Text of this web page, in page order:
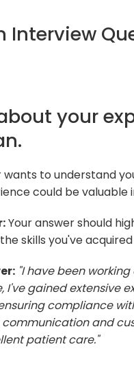
Interview
about your
wants to understand
could be
Your answer should
skills you've
"I have been
I've gained extensive
compliance
and
patient care."